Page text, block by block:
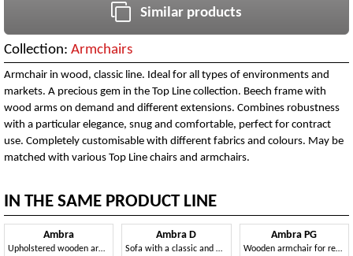
Similar products
Collection: Armchairs
Armchair in wood, classic line. Ideal for all types of environments and
markets. A precious gem in the Top Line collection. Beech frame with
wood arms on demand and different extensions. Combines robustness
with a particular elegance, snug and comfortable, perfect for contract
use. Completely customisable with different fabrics and colours. May be
matched with various Top Line chairs and armchairs.
IN THE SAME PRODUCT LINE
Ambra
Upholstered wooden armchair
Ambra D
Sofa with a classic and timeless line
Ambra PG
Wooden armchair for refined environments